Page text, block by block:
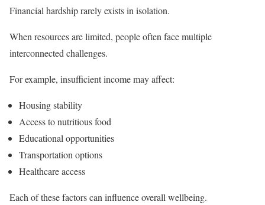
Financial hardship rarely exists in isolation.
When resources are limited, people often face multiple
interconnected challenges.
For example, insufficient income may affect:
Housing stability
Access to nutritious food
Educational opportunities
Transportation options
Healthcare access
Each of these factors can influence overall wellbeing.